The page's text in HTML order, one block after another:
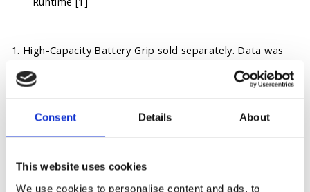
Consent Details About
This website uses cookies
We use cookies to personalise content and ads, to
1. High-Capacity Battery Grip sold separately. Data was
may vary depending on the environment, usage, and
firmware version.
OPTION